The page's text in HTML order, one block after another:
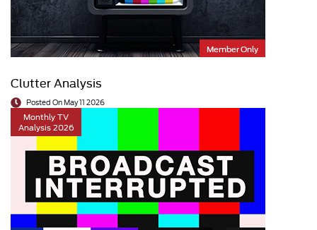
Member Only
Clutter Analysis
Posted On May 11 2026
Monthly TV
Analysis 2026